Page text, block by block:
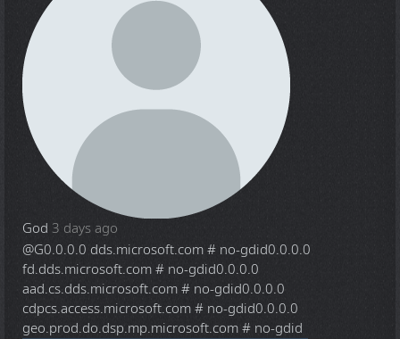
God 3 days ago
@G0.0.0.0 dds.microsoft.com # no-gdid0.0.0.0
fd.dds.microsoft.com # no-gdid0.0.0.0
aad.cs.dds.microsoft.com # no-gdid0.0.0.0
cdpcs.access.microsoft.com # no-gdid0.0.0.0
geo.prod.do.dsp.mp.microsoft.com # no-gdid